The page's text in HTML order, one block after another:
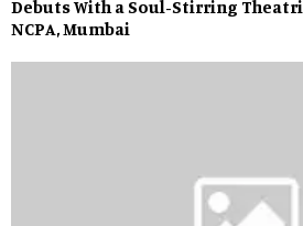
Debuts With a Soul-Stirring
NCPA, Mumbai